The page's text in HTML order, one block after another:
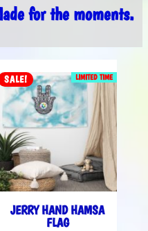
for the moments.
LIMITED TIME
SALE!
JERRY HAND HAMSA
FLAG